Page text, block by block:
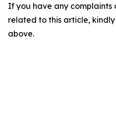
If you have any complaints
related to this article,
above.